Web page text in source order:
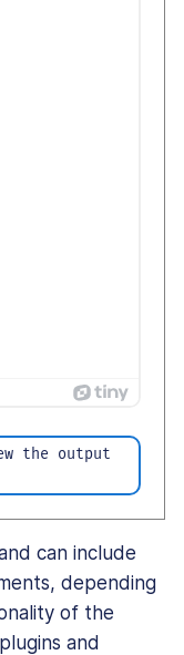
the output
can include
depending
of the
and